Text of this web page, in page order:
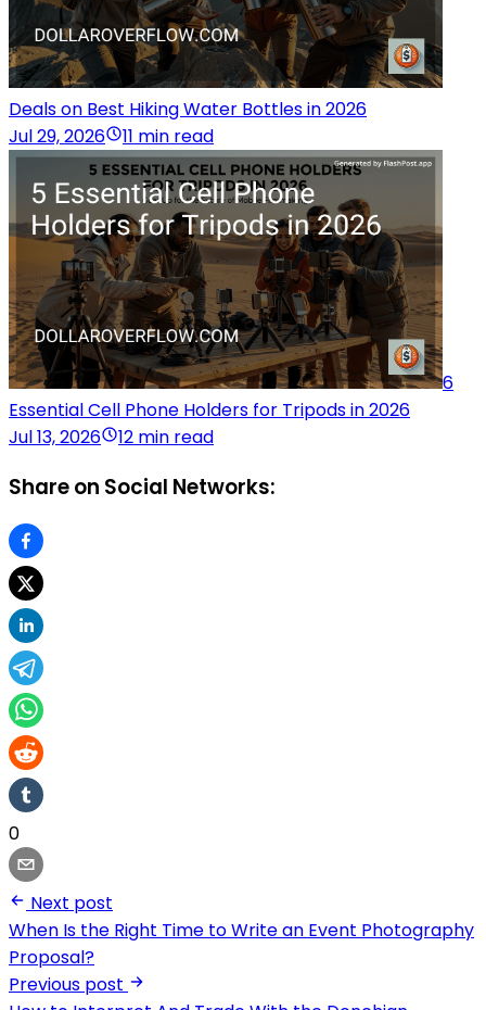
Deals on Best Hiking Water Bottles in 2026
Jul 29, 2026
11 min read
6
Essential Cell Phone Holders for Tripods in 2026
Jul 13, 2026
12 min read
Share on Social Networks:
0
Next post
When Is the Right Time to Write an Event Photography
Proposal?
Previous post